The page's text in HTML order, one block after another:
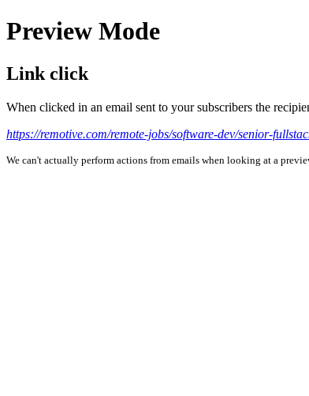
Preview Mode
Link click
When clicked in an email sent to your subscribers the
https://remotive.com/remote-jobs/software-dev/senior-
We can't actually perform actions from emails when looking at a